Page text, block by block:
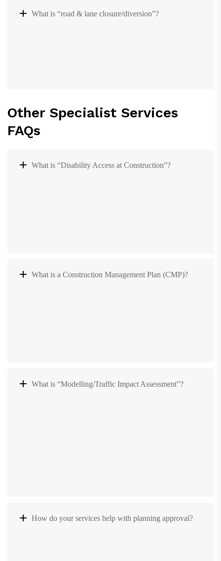
What is “road & lane closure/diversion”?
Other Specialist Services
FAQs
What is “Disability Access at Construction”?
What is a Construction Management Plan (CMP)?
What is “Modelling/Traffic Impact Assessment”?
How do your services help with planning approval?